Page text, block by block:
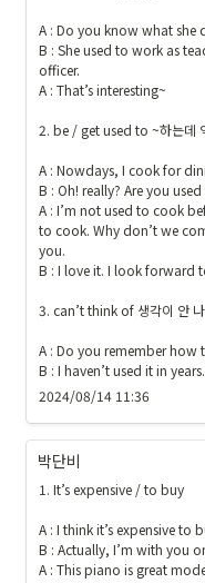
A : Do you know what she
B : She used to work as
officer.
A : That’s interesting~
2. be / get used to ~하는데
A : Nowdays, I cook for
B : Oh! really? Are you
A : I’m not used to cook
to cook. Why don’t we
you.
B : I love it. I look forward
3. can’t think of 생각이 안 나
A : Do you remember how
B : I haven’t used it in
2024/08/14 11:36
박단비
1. It’s expensive / to buy
A : I think it’s expensive to
B : Actually, I’m with you
A : This piano is great